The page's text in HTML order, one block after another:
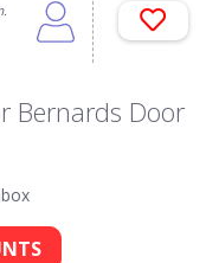
Bernards Door